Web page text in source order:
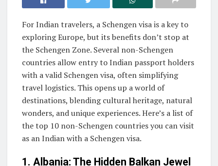
For Indian travelers, a Schengen visa is a key to
exploring Europe, but its benefits don’t stop at
the Schengen Zone. Several non-Schengen
countries allow entry to Indian passport holders
with a valid Schengen visa, often simplifying
travel logistics. This opens up a world of
destinations, blending cultural heritage, natural
wonders, and unique experiences. Here’s a list of
the top 10 non-Schengen countries you can visit
as an Indian with a Schengen visa.
1. Albania: The Hidden Balkan Jewel